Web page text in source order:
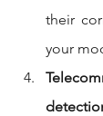
their
your